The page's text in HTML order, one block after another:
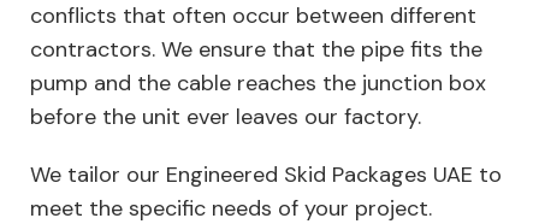
conflicts that often occur between different
contractors. We ensure that the pipe fits the
pump and the cable reaches the junction box
before the unit ever leaves our factory.
We tailor our Engineered Skid Packages UAE to
meet the specific needs of your project.